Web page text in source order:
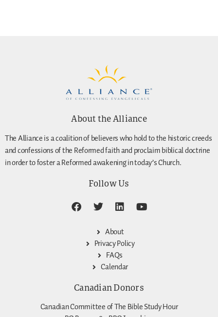
About the Alliance
The Alliance is a coalition of believers who hold to the historic creeds
and confessions of the Reformed faith and proclaim biblical doctrine
in order to foster a Reformed awakening in today’s Church.
Follow Us
About
Privacy Policy
FAQs
Calendar
Canadian Donors
Canadian Committee of The Bible Study Hour